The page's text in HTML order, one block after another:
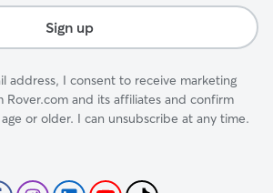
Sign up
address, I consent to receive marketing
Rover.com and its affiliates and confirm
or older. I can unsubscribe at any time.